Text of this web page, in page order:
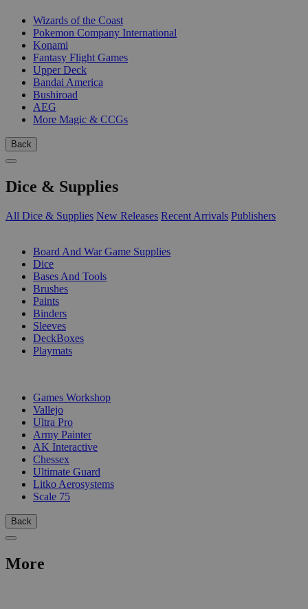
Wizards of the Coast
Pokemon Company International
Konami
Fantasy Flight Games
Upper Deck
Bandai America
Bushiroad
AEG
More Magic & CCGs
Back
Dice & Supplies
All Dice & Supplies New Releases Recent Arrivals Publishers
Board And War Game Supplies
Dice
Bases And Tools
Brushes
Paints
Binders
Sleeves
DeckBoxes
Playmats
Games Workshop
Vallejo
Ultra Pro
Army Painter
AK Interactive
Chessex
Ultimate Guard
Litko Aerosystems
Scale 75
Back
More